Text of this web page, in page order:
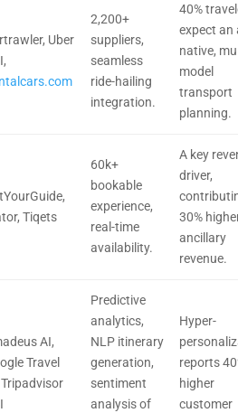
Uber
2,200+
suppliers,
seamless
ride-hailing
integration.
40%
expect an
native,
model
transport
planning.
Tiqets
60k+
bookable
experience,
real-time
availability.
A key
driver,
30%
ancillary
revenue.
AI,
Travel
Predictive
analytics,
NLP itinerary
generation,
sentiment
analysis of
Hyper-
reports
higher
customer